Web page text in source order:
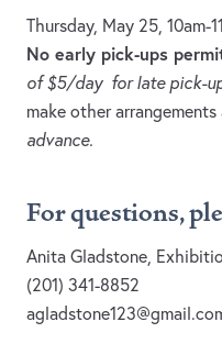
Thursday, May 25, 10am-
No early pick-ups
of $5/day for late pick-
make other arrangements
advance.
For questions,
Anita Gladstone,
(201) 341-8852